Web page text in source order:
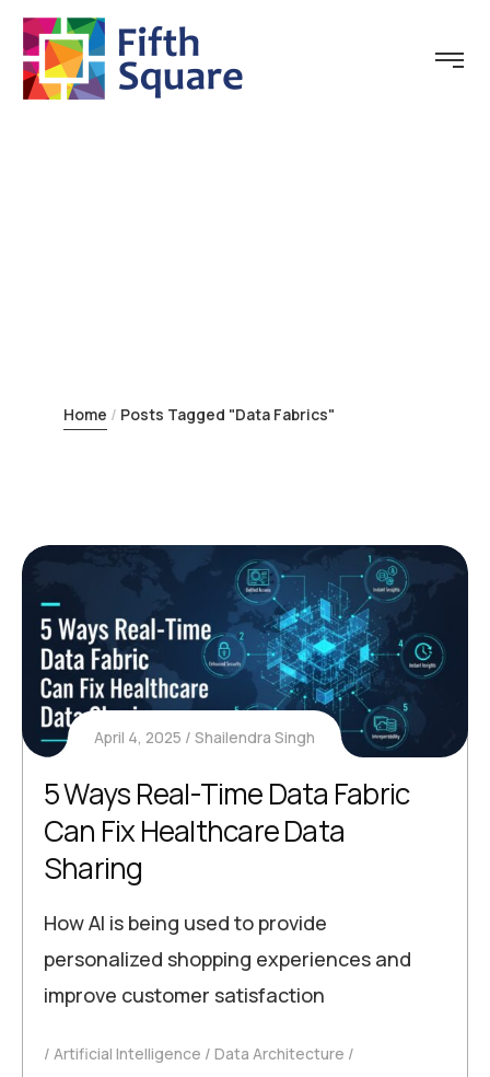
Home Posts Tagged "Data Fabrics"
April 4, 2025 Shailendra Singh
5 Ways Real-Time Data Fabric
Can Fix Healthcare Data
Sharing
How AI is being used to provide
personalized shopping experiences and
improve customer satisfaction
Artificial Intelligence
Data Architecture